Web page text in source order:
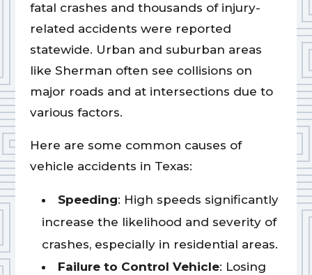
fatal crashes and thousands of injury-
related accidents were reported
statewide. Urban and suburban areas
like Sherman often see collisions on
major roads and at intersections due to
various factors.
Here are some common causes of
vehicle accidents in Texas:
Speeding: High speeds significantly
increase the likelihood and severity of
crashes, especially in residential areas.
Failure to Control Vehicle: Losing